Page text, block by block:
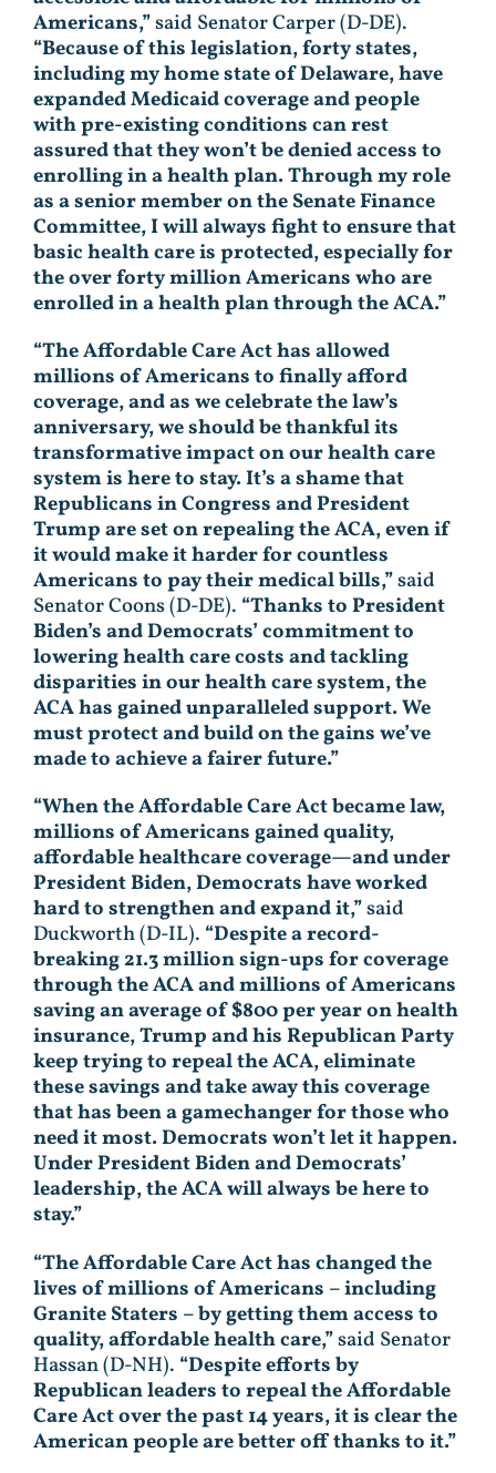
Americans,”said Senator Carper (D-DE).
“Because of this legislation, forty states,
including my home state of Delaware, have
expanded Medicaid coverage and people
with pre-existing conditions can rest
assured that they won’t be denied access to
enrolling in a health plan. Through my role
as a senior member on the Senate Finance
Committee, I will always fight to ensure that
basic health care is protected, especially for
the over forty million Americans who are
enrolled in a health plan through the ACA.”
“The Affordable Care Act has allowed
millions of Americans to finally afford
coverage, and as we celebrate the law’s
anniversary, we should be thankful its
transformative impact on our health care
system is here to stay. It’s a shame that
Republicans in Congress and President
Trump are set on repealing the ACA, even if
it would make it harder for countless
Americans to pay their medical bills,”said
Senator Coons (D-DE). “Thanks to President
Biden’s and Democrats’ commitment to
lowering health care costs and tackling
disparities in our health care system, the
ACA has gained unparalleled support. We
must protect and build on the gains we’ve
made to achieve a fairer future.”
“When the Affordable Care Act became law,
millions of Americans gained quality,
affordable healthcare coverage—and under
President Biden, Democrats have worked
hard to strengthen and expand it,”said
Duckworth (D-IL). “Despite a record-
breaking 21.3 million sign-ups for coverage
through the ACA and millions of Americans
saving an average of $800 per year on health
insurance, Trump and his Republican Party
keep trying to repeal the ACA, eliminate
these savings and take away this coverage
that has been a gamechanger for those who
need it most. Democrats won’t let it happen.
Under President Biden and Democrats’
leadership, the ACA will always be here to
stay.”
“The Affordable Care Act has changed the
lives of millions of Americans – including
Granite Staters – by getting them access to
quality, affordable health care,”said Senator
Hassan (D-NH). “Despite efforts by
Republican leaders to repeal the Affordable
Care Act over the past 14 years, it is clear the
American people are better off thanks to it.”